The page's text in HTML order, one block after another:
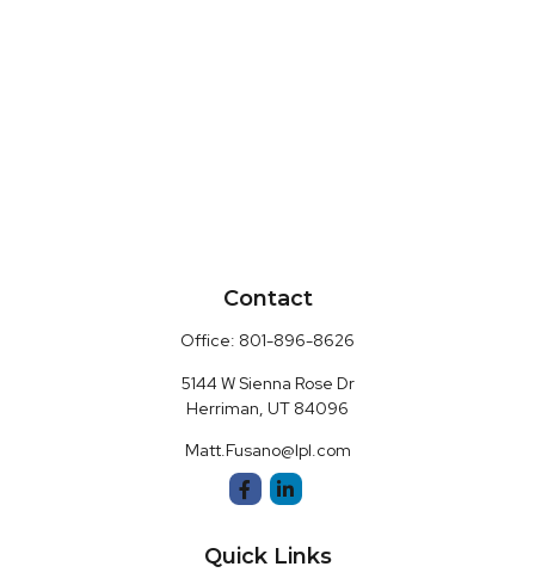
Contact
Office: 801-896-8626
5144 W Sienna Rose Dr
Herriman, UT 84096
Matt.Fusano@lpl.com
Quick Links